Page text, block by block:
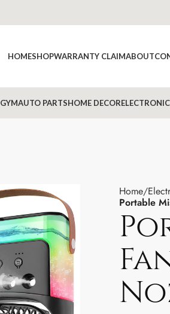
HOMESHOPWARRANTY CLAIMABOUT
GYMAUTO PARTSHOME DECOR
Home
Portable